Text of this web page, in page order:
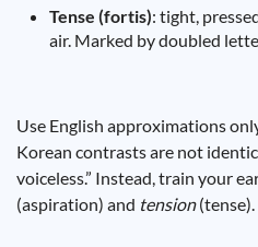
Tense (fortis): tight,
air. Marked by doubled
Use English approximations
Korean contrasts are not
voiceless.” Instead, train your
(aspiration) and tension(tense).